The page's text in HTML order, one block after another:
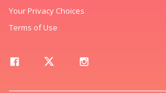
Your Privacy Choices
Terms of Use